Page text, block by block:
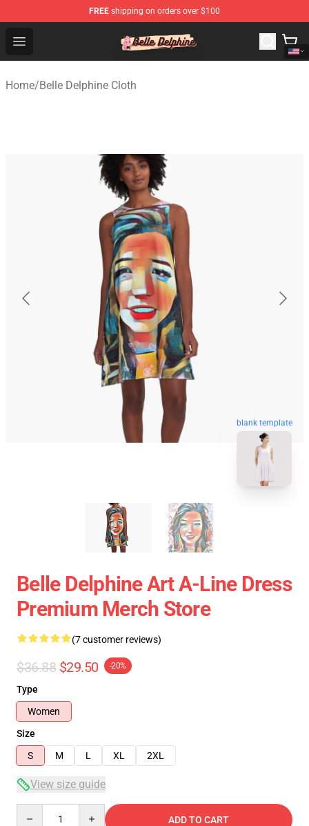
FREE shipping on orders over $100
Open menu
Belle Delphine Store - Official Belle Delphine
Home/Belle Delphine Cloth
blank template
Belle Delphine Art A-Line Dress
Premium Merch Store
(7 customer reviews)
$36.88 $29.50 -20%
Type
Women
Size
S
M L XL 2XL
View size guide
ADD TO CART